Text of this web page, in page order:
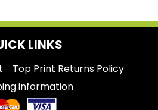
LINKS
Top Print Returns Policy
information